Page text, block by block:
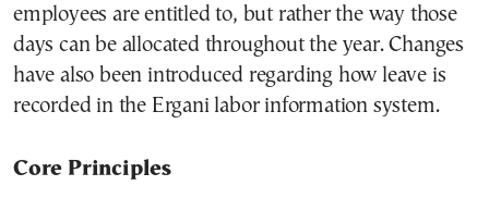
employees are entitled to, but rather the way those
days can be allocated throughout the year. Changes
have also been introduced regarding how leave is
recorded in the Ergani labor information system.
Core Principles